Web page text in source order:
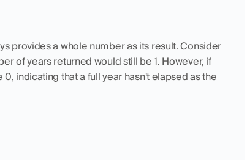
provides a whole number as its result. Consider
of years returned would still be 1. However, if
indicating that a full year hasn't elapsed as the